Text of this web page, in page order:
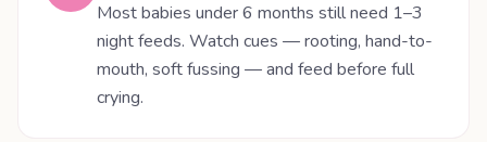
Most babies under 6 months still need 1–3
night feeds. Watch cues — rooting, hand-to-
mouth, soft fussing — and feed before full
crying.